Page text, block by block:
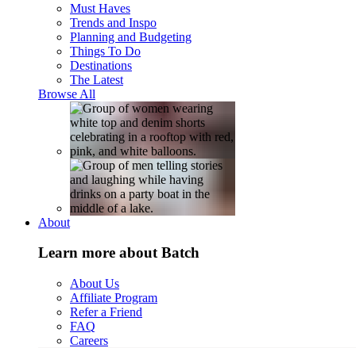
Must Haves
Trends and Inspo
Planning and Budgeting
Things To Do
Destinations
The Latest
Browse All
About
Learn more about Batch
About Us
Affiliate Program
Refer a Friend
FAQ
Careers